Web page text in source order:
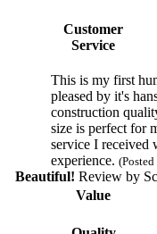
Customer
Service
This is my first
pleased by it's
construction
size is perfect for
service I received
experience.
Beautiful! Review by
Value